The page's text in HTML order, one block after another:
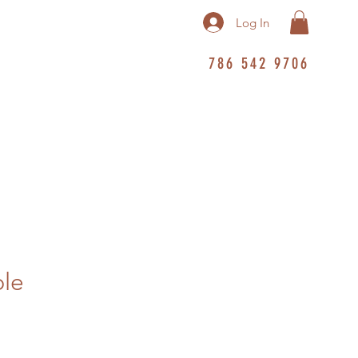
Log In
786 542 9706